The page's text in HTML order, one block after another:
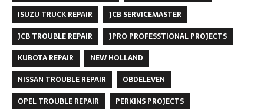
ISUZU TRUCK REPAIR
JCB SERVICEMASTER
JCB TROUBLE REPAIR
JPRO PROFESSTIONAL PROJECTS
KUBOTA REPAIR
NEW HOLLAND
NISSAN TROUBLE REPAIR
OBDELEVEN
OPEL TROUBLE REPAIR
PERKINS PROJECTS